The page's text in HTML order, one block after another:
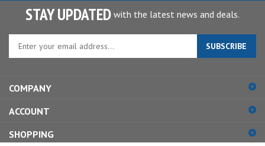
STAY UPDATED with the latest news and deals.
your
to
up
for
SUBSCRIBE
COMPANY
ACCOUNT
SHOPPING